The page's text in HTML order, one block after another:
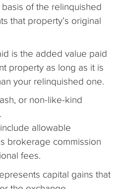
of the relinquished
that property’s original
is the added value paid
property as long as it is
your relinquished one.
or non-like-kind
allowable
brokerage commission
fees.
capital gains that